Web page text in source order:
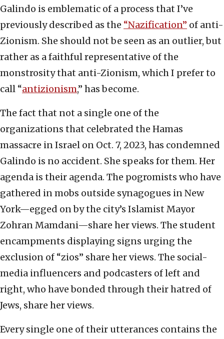
Galindo is emblematic of a process that I’ve
previously described as the “Nazification” of anti-
Zionism. She should not be seen as an outlier, but
rather as a faithful representative of the
monstrosity that anti-Zionism, which I prefer to
call “antizionism,” has become.
The fact that not a single one of the
organizations that celebrated the Hamas
massacre in Israel on Oct. 7, 2023, has condemned
Galindo is no accident. She speaks for them. Her
agenda is their agenda. The pogromists who have
gathered in mobs outside synagogues in New
York—egged on by the city’s Islamist Mayor
Zohran Mamdani—share her views. The student
encampments displaying signs urging the
exclusion of “zios” share her views. The social-
media influencers and podcasters of left and
right, who have bonded through their hatred of
Jews, share her views.
Every single one of their utterances contains the